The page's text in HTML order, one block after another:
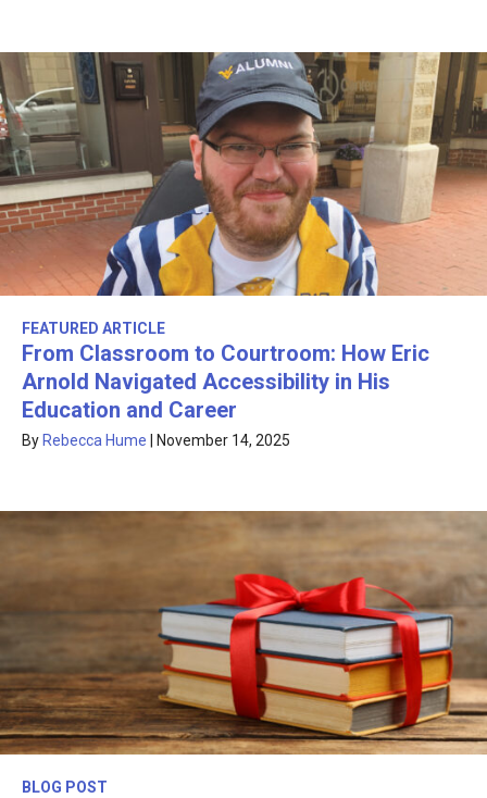
FEATURED ARTICLE
From Classroom to Courtroom: How Eric
Arnold Navigated Accessibility in His
Education and Career
By Rebecca Hume November 14, 2025
BLOG POST